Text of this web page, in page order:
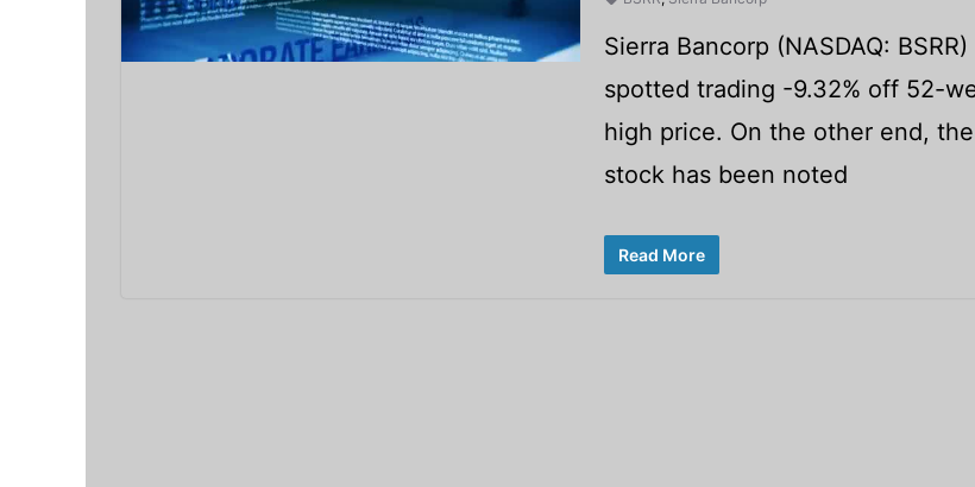
Sierra Bancorp (NASDAQ: BSRR)
spotted trading -9.32% off 52-
high price. On the other end, the
stock has been noted
Read More